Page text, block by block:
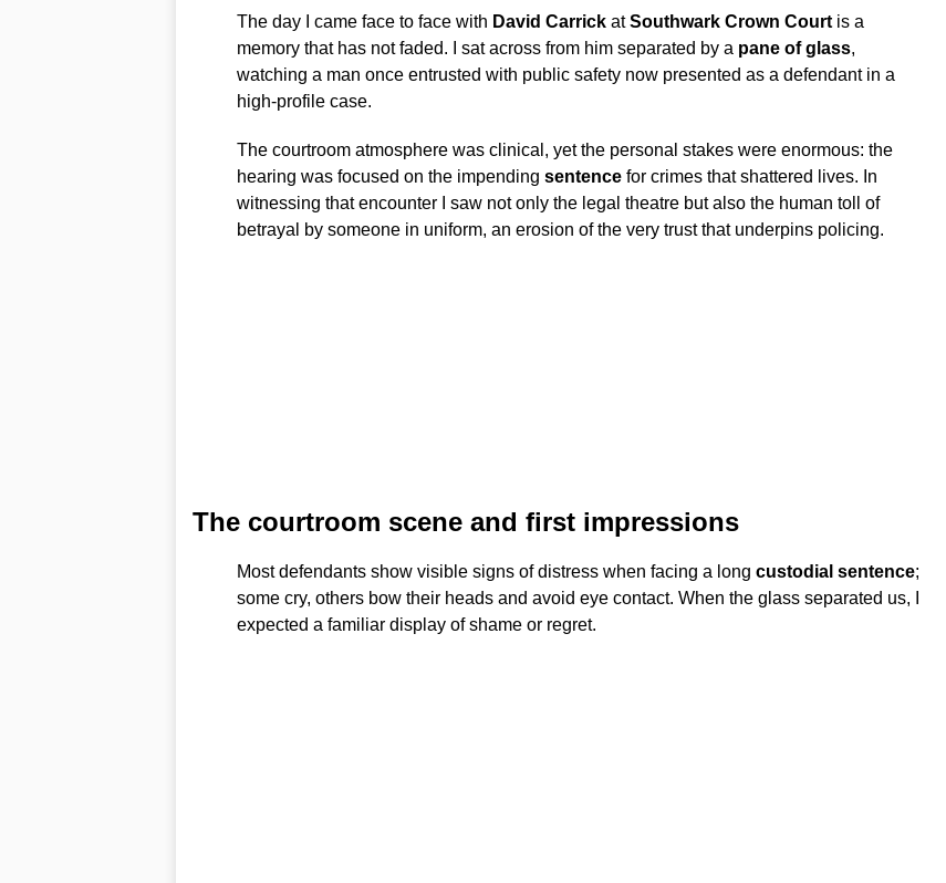
The day I came face to face with David CarrickatSouthwark Crown Courtis a
memory that has not faded. I sat across from him separated by a pane of glass,
watching a man once entrusted with public safety now presented as a defendant in a
high-profile case.
The courtroom atmosphere was clinical, yet the personal stakes were enormous: the
hearing was focused on the impending sentencefor crimes that shattered lives. In
witnessing that encounter I saw not only the legal theatre but also the human toll of
betrayal by someone in uniform, an erosion of the very trust that underpins policing.
The courtroom scene and first impressions
Most defendants show visible signs of distress when facing a long custodial sentence;
some cry, others bow their heads and avoid eye contact. When the glass separated us, I
expected a familiar display of shame or regret.